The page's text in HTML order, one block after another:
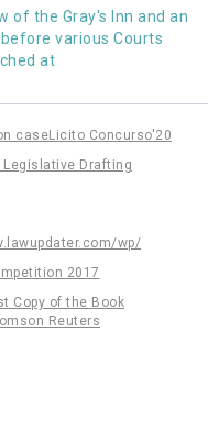
of the Gray's Inn and an
various Courts
at
caseLicito Concurso'20
Drafting
wp/
2017
Copy of the Book
Reuters